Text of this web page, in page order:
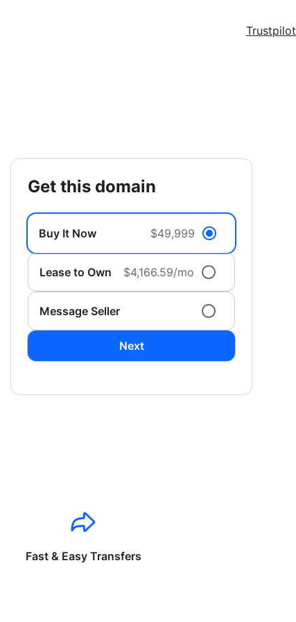
Trustpilot
get this domain
Buy It Now $49,999
Lease to Own $4,166.59/mo
Message Seller
Next
Fast & Easy Transfers